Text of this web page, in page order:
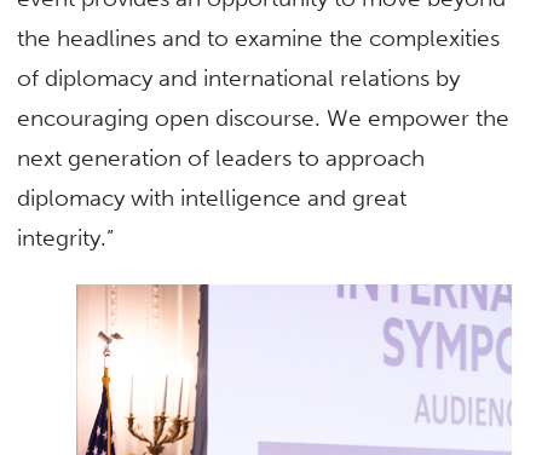
the headlines and to examine the complexities
of diplomacy and international relations by
encouraging open discourse. We empower the
next generation of leaders to approach
diplomacy with intelligence and great
integrity.”